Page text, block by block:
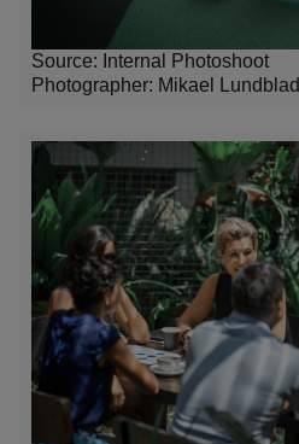
Source: Internal Photoshoot
Photographer: Mikael Lundblad